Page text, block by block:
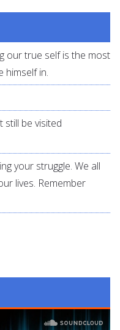
our true self is the most
himself in.
still be visited
your struggle. We all
lives. Remember